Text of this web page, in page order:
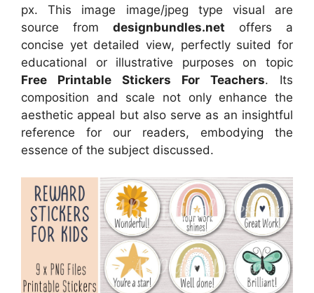
px. This image image/jpeg type visual are
source from designbundles.net offers a
concise yet detailed view, perfectly suited for
educational or illustrative purposes on topic
Free Printable Stickers For Teachers. Its
composition and scale not only enhance the
aesthetic appeal but also serve as an insightful
reference for our readers, embodying the
essence of the subject discussed.